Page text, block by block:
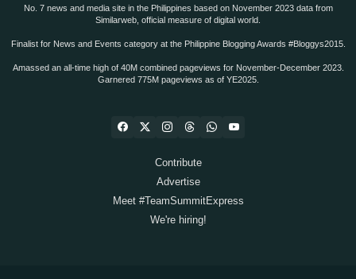
No. 7 news and media site in the Philippines based on November 2023 data from
Similarweb, official measure of digital world.
Finalist for News and Events category at the Philippine Blogging Awards #Bloggys2015.
Amassed an all-time high of 40M combined pageviews for November-December 2023.
Garnered 775M pageviews as of YE2025.
Contribute
Advertise
Meet #TeamSummitExpress
We're hiring!